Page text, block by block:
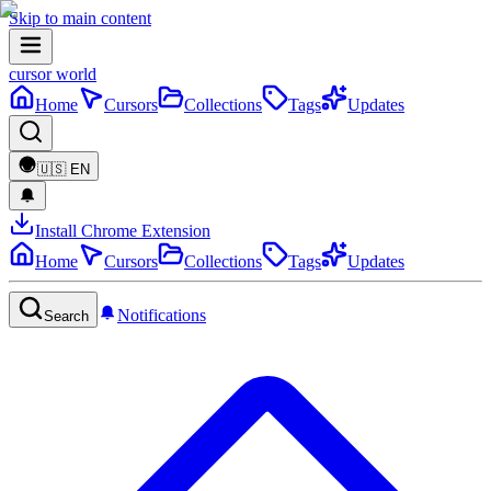
Skip to main content
cursor world
Home
Cursors Collections Tags Updates
🇺🇸 EN
Install Chrome Extension
Home
Cursors Collections Tags Updates
Search Notifications